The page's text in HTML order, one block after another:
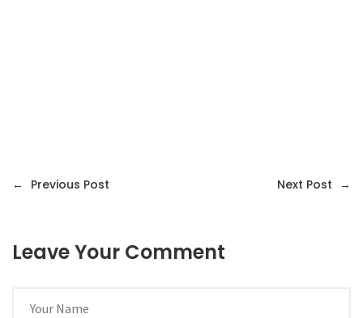
← Previous Post Next Post →
Leave Your Comment